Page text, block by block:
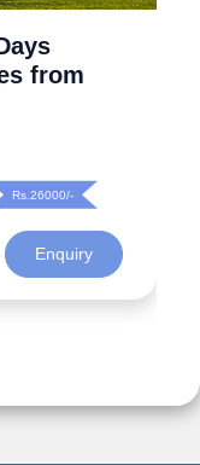
from
Rs.26000/-
Enquiry